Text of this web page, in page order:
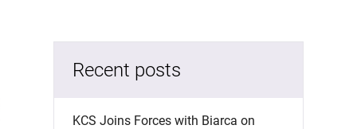
Recent posts
KCS Joins Forces with Biarca on